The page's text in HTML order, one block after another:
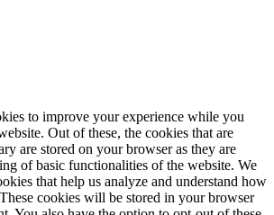
to improve your experience while you
Out of these, the cookies that are
are stored on your browser as they are
of basic functionalities of the website. We
that help us analyze and understand how
cookies will be stored in your browser